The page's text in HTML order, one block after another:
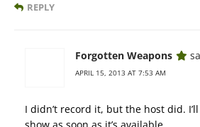
REPLY
Forgotten Weapons
APRIL 15, 2013 AT 7:53 AM
I didn’t record it, but the host did.